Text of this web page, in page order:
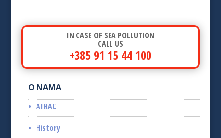
IN CASE OF SEA POLLUTION
CALL US
+385 91 15 44 100
O NAMA
ATRAC
History